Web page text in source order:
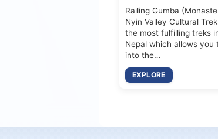
Railing Gumba
Nyin Valley Cultural
the most fulfilling treks
Nepal which allows you
into the…
EXPLORE